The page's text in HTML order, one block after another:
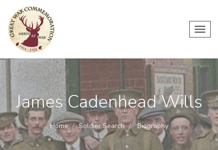
James Cadenhead Wills
Home Soldier Search Biography